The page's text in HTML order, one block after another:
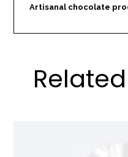
Artisanal chocolate